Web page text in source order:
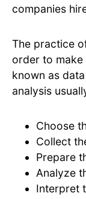
companies
The practice
order to make
known as
analysis
Choose
Collect
Prepare
Analyze
Interpret